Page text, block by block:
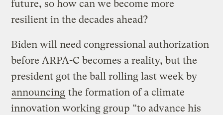
future, so how can we become more
resilient in the decades ahead?
Biden will need congressional authorization
before ARPA-C becomes a reality, but the
president got the ball rolling last week by
announcing the formation of a climate
innovation working group “to advance his